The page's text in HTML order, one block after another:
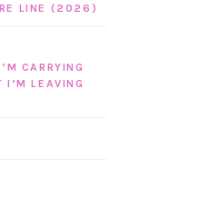
LINE (2026)
CARRYING
LEAVING